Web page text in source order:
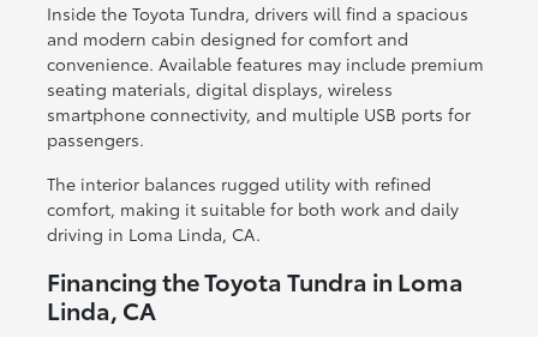
Inside the Toyota Tundra, drivers will find a spacious
and modern cabin designed for comfort and
convenience. Available features may include premium
seating materials, digital displays, wireless
smartphone connectivity, and multiple USB ports for
passengers.
The interior balances rugged utility with refined
comfort, making it suitable for both work and daily
driving in Loma Linda, CA.
Financing the Toyota Tundra in Loma
Linda, CA